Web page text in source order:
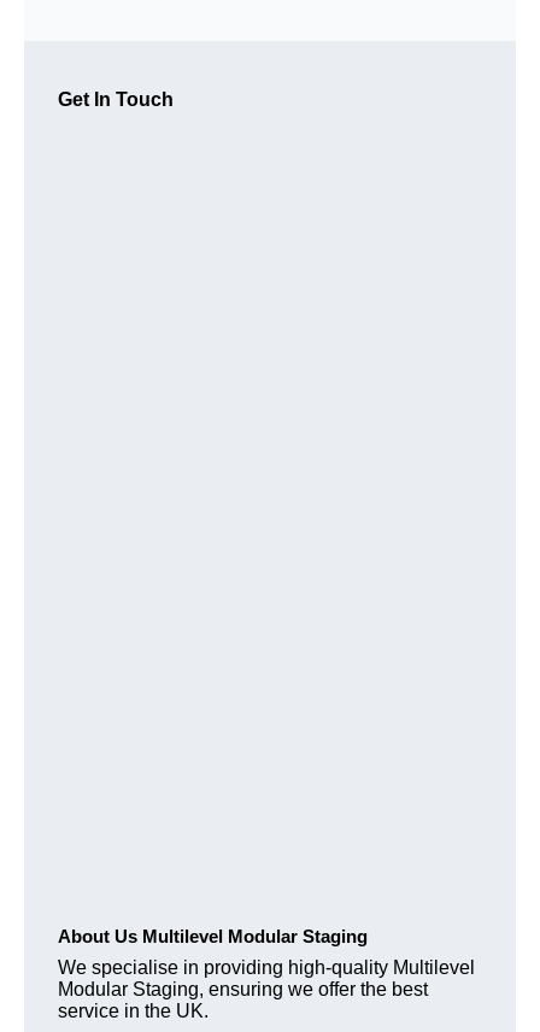
Get In Touch
About Us Multilevel Modular Staging
We specialise in providing high-quality Multilevel
Modular Staging, ensuring we offer the best
service in the UK.